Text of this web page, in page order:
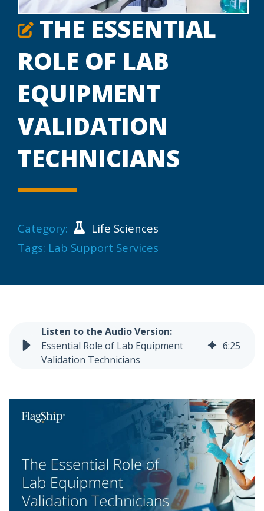
THE ESSENTIAL
ROLE OF LAB
EQUIPMENT
VALIDATION
TECHNICIANS
Category:
Life Sciences
Tags: Lab Support Services
Essential Role of Lab Equipment
Validation Technicians
6:25